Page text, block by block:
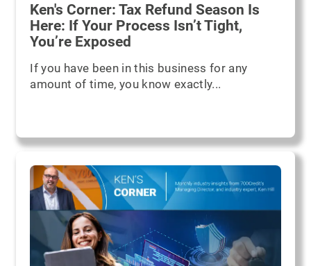
Ken's Corner: Tax Refund Season Is
Here: If Your Process Isn’t Tight,
You’re Exposed
If you have been in this business for any
amount of time, you know exactly...